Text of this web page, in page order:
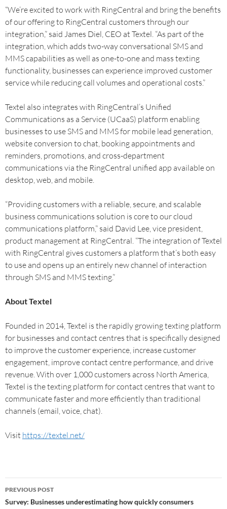
“We’re excited to work with RingCentral and bring the benefits
of our offering to RingCentral customers through our
integration,” said James Diel, CEO at Textel. “As part of the
integration, which adds two-way conversational SMS and
MMS capabilities as well as one-to-one and mass texting
functionality, businesses can experience improved customer
service while reducing call volumes and operational costs.”
Textel also integrates with RingCentral’s Unified
Communications as a Service (UCaaS) platform enabling
businesses to use SMS and MMS for mobile lead generation,
website conversion to chat, booking appointments and
reminders, promotions, and cross-department
communications via the RingCentral unified app available on
desktop, web, and mobile.
“Providing customers with a reliable, secure, and scalable
business communications solution is core to our cloud
communications platform,” said David Lee, vice president,
product management at RingCentral. “The integration of Textel
with RingCentral gives customers a platform that’s both easy
to use and opens up an entirely new channel of interaction
through SMS and MMS texting.”
About Textel
Founded in 2014, Textel is the rapidly growing texting platform
for businesses and contact centres that is specifically designed
to improve the customer experience, increase customer
engagement, improve contact centre performance, and drive
revenue. With over 1,000 customers across North America,
Textel is the texting platform for contact centres that want to
communicate faster and more efficiently than traditional
channels (email, voice, chat).
Visit https://textel.net/
PREVIOUS POST
Survey: Businesses underestimating how quickly consumers